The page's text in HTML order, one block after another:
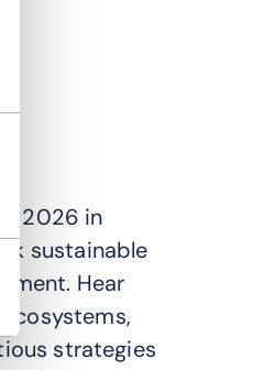
2026 in
sustainable
Hear
strategies